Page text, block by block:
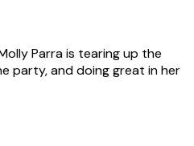
Parra is tearing up the
party, and doing great in her